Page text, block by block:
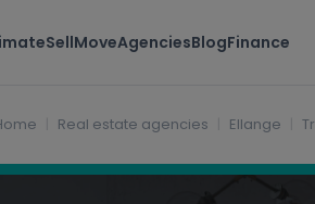
SellMoveAgenciesBlogFinance
Real estate agencies Ellange